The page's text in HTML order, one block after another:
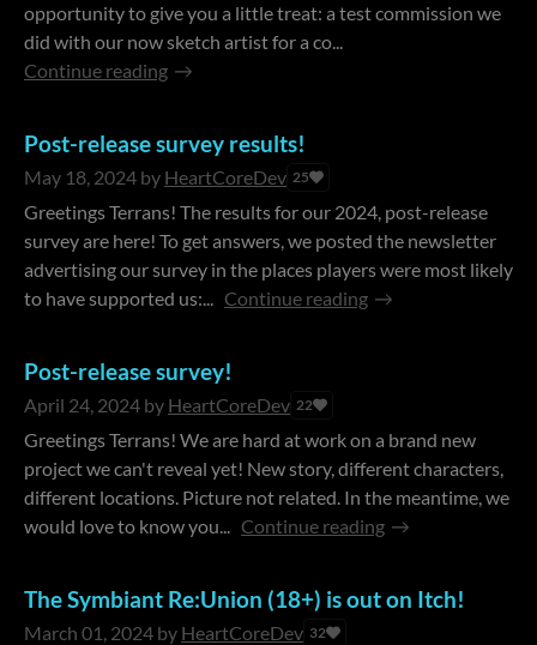
opportunity to give you a little treat: a test commission we
did with our now sketch artist for a co...
Continue reading
Post-release survey results!
May 18, 2024 by HeartCoreDev 25
Greetings Terrans! The results for our 2024, post-release
survey are here! To get answers, we posted the newsletter
advertising our survey in the places players were most likely
to have supported us:... Continue reading
Post-release survey!
April 24, 2024 by HeartCoreDev 22
Greetings Terrans! We are hard at work on a brand new
project we can't reveal yet! New story, different characters,
different locations. Picture not related. In the meantime, we
would love to know you... Continue reading
The Symbiant Re:Union (18+) is out on Itch!
March 01, 2024 by HeartCoreDev 32